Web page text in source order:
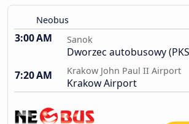
Neobus
3:00 AM Sanok
Dworzec autobusowy
7:20 AM
Krakow John Paul II Airport
Krakow Airport